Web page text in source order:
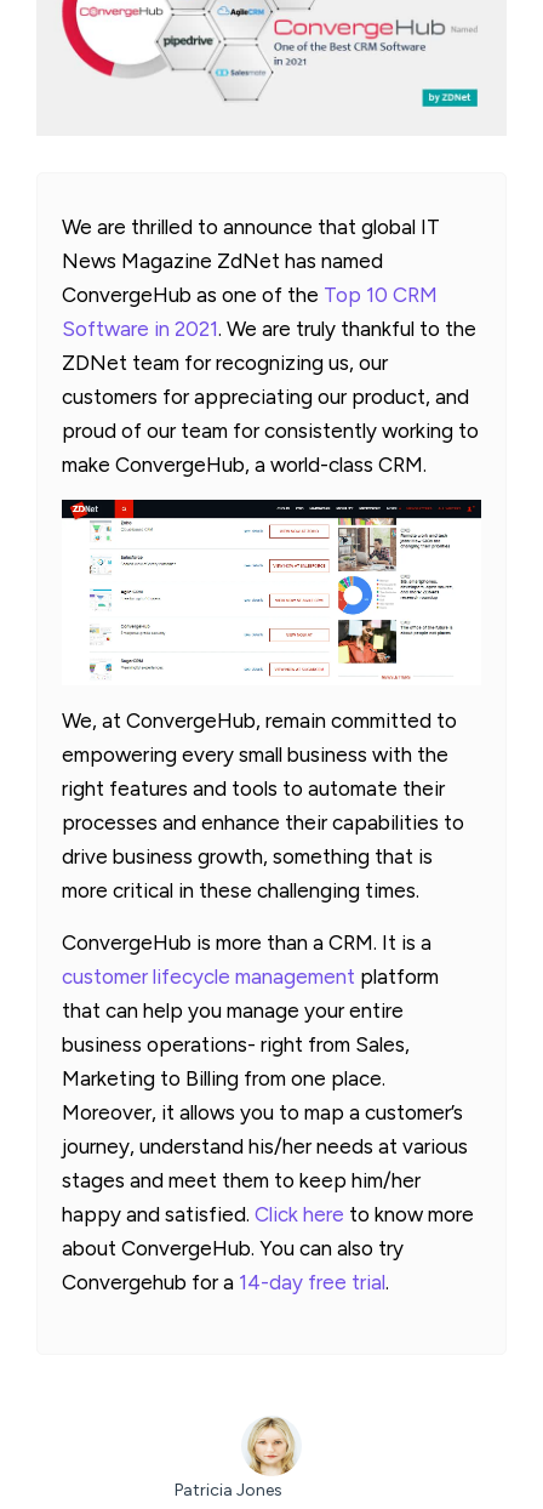
We are thrilled to announce that global IT
News Magazine ZdNet has named
ConvergeHub as one of the Top 10 CRM
Software in 2021. We are truly thankful to the
ZDNet team for recognizing us, our
customers for appreciating our product, and
proud of our team for consistently working to
make ConvergeHub, a world-class CRM.
We, at ConvergeHub, remain committed to
empowering every small business with the
right features and tools to automate their
processes and enhance their capabilities to
drive business growth, something that is
more critical in these challenging times.
ConvergeHub is more than a CRM. It is a
customer lifecycle management platform
that can help you manage your entire
business operations- right from Sales,
Marketing to Billing from one place.
Moreover, it allows you to map a customer’s
journey, understand his/her needs at various
stages and meet them to keep him/her
happy and satisfied. Click here to know more
about ConvergeHub. You can also try
Convergehub for a 14-day free trial.
Patricia Jones